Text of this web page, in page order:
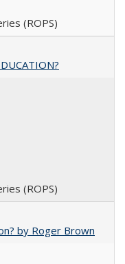
(ROPS)
(ROPS)
by Roger Brown